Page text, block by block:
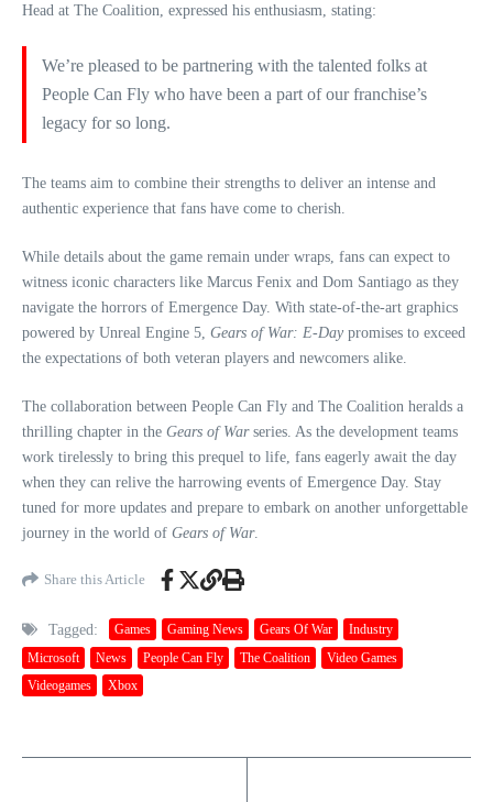
Head at The Coalition, expressed his enthusiasm, stating:
We’re pleased to be partnering with the talented folks at
People Can Fly who have been a part of our franchise’s
legacy for so long.
The teams aim to combine their strengths to deliver an intense and
authentic experience that fans have come to cherish.
While details about the game remain under wraps, fans can expect to
witness iconic characters like Marcus Fenix and Dom Santiago as they
navigate the horrors of Emergence Day. With state-of-the-art graphics
powered by Unreal Engine 5, Gears of War: E-Day promises to exceed
the expectations of both veteran players and newcomers alike.
The collaboration between People Can Fly and The Coalition heralds a
thrilling chapter in the Gears of Warseries. As the development teams
work tirelessly to bring this prequel to life, fans eagerly await the day
when they can relive the harrowing events of Emergence Day. Stay
tuned for more updates and prepare to embark on another unforgettable
journey in the world of Gears of War.
Share this Article
Tagged: Games Gaming News Gears Of War
Industry
Microsoft
News People Can Fly The Coalition
Video Games
Videogames
Xbox